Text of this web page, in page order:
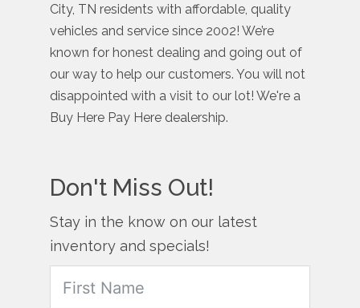
City, TN residents with affordable, quality
vehicles and service since 2002! We’re
known for honest dealing and going out of
our way to help our customers. You will not
disappointed with a visit to our lot! We're a
Buy Here Pay Here dealership.
Don't Miss Out!
Stay in the know on our latest
inventory and specials!